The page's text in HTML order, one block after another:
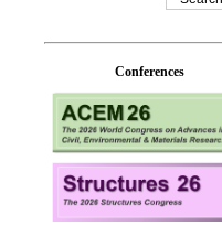
Conferences